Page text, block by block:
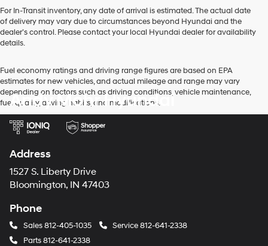
For In-Transit inventory, any date of arrival is estimated. The actual date
of delivery may vary due to circumstances beyond Hyundai and the
dealer’s control. Please contact your local Hyundai dealer for availability
details.
Fuel economy ratings and driving range figures are based on EPA
estimates for new vehicles, and actual mileage and range may vary
depending on factors such as driving conditions, vehicle maintenance,
fuel quality, driving habits, and modifications.
Andy Mohr Hyundai
Address
1527 S. Liberty Drive
Bloomington, IN 47403
Phone
Sales812-405-1035 Service812-641-2338
Parts812-641-2338